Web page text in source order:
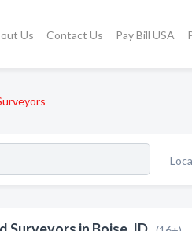
Us Contact Us Pay Bill USA